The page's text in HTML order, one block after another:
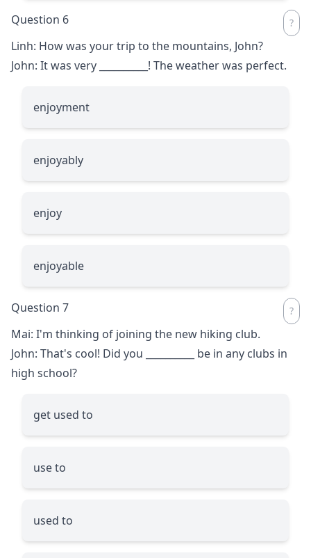
Question 6
Linh: How was your trip to the mountains, John?
John: It was very
! The weather was perfect.
enjoyment
enjoyably
enjoy
enjoyable
Question 7
Mai: I'm thinking of joining the new hiking club.
John: That's cool! Did you
be in any clubs in
high school?
get used to
use to
used to